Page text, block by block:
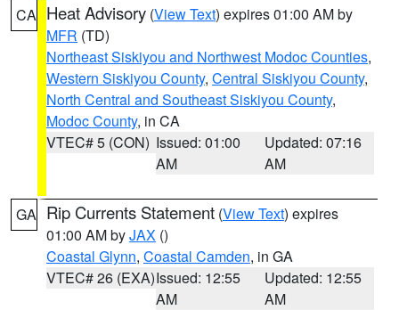
CA Heat Advisory (View Text) expires 01:00 AM by
MFR (TD)
Northeast Siskiyou and Northwest Modoc Counties,
Western Siskiyou County, Central Siskiyou County,
North Central and Southeast Siskiyou County,
Modoc County, in CA
VTEC# 5 (CON) Issued: 01:00
AM
Updated: 07:16
AM
GA Rip Currents Statement (View Text) expires
01:00 AM byJAX ()
Coastal Glynn, Coastal Camden, in GA
VTEC# 26 (EXA)Issued: 12:55
AM
Updated: 12:55
AM